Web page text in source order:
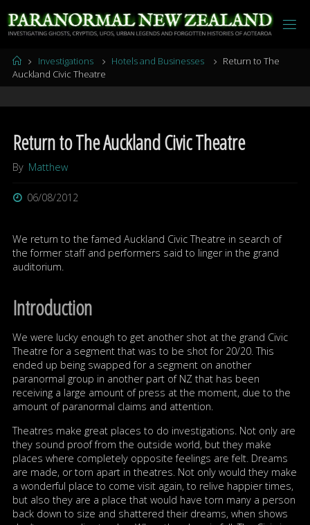
to
content
HomeInvestigations Hotels and Businesses
Return to The
Auckland Civic Theatre
Return to The Auckland Civic Theatre
By Matthew
06/08/2012
We return to the famed Auckland Civic Theatre in search of
the former staff and performers said to linger in the grand
auditorium.
Introduction
We were lucky enough to get another shot at the grand Civic
Theatre for a segment that was to be shot for 20/20. This
ended up being swapped for a segment on another
paranormal group in another part of NZ that has been
receiving a large amount of press at the moment, due to the
amount of paranormal claims and attention.
Theatres make great places to do investigations. Not only are
they sound proof from the outside world, but they make
places where completely opposite feelings are felt. Dreams
are made, or torn apart in theatres. Not only would they make
a wonderful place to come visit again, to relive happier times,
but also they are a place that would have torn many a person
back down to size and shattered their dreams, when shows